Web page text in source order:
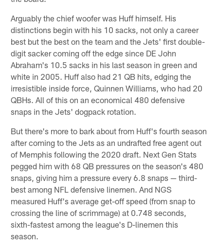
Arguably the chief woofer was Huff himself. His
distinctions begin with his 10 sacks, not only a career
best but the best on the team and the Jets' first double-
digit sacker coming off the edge since DE John
Abraham's 10.5 sacks in his last season in green and
white in 2005. Huff also had 21 QB hits, edging the
irresistible inside force, Quinnen Williams, who had 20
QBHs. All of this on an economical 480 defensive
snaps in the Jets' dogpack rotation.
But there's more to bark about from Huff's fourth season
after coming to the Jets as an undrafted free agent out
of Memphis following the 2020 draft. Next Gen Stats
pegged him with 68 QB pressures on the season's 480
snaps, giving him a pressure every 6.8 snaps — third-
best among NFL defensive linemen. And NGS
measured Huff's average get-off speed (from snap to
crossing the line of scrimmage) at 0.748 seconds,
sixth-fastest among the league's D-linemen this
season.